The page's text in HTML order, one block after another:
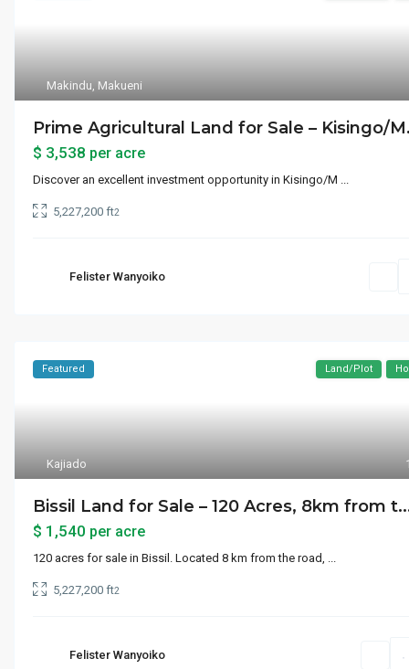
Makindu, Makueni
Prime Agricultural Land for Sale – Kisingo/
$ 3,538 per acre
Discover an excellent investment opportunity in Kisingo/M ...
5,227,200 ft2
Felister Wanyoiko
Kajiado
Featured Land/Plot
Bissil Land for Sale – 120 Acres, 8km from
$ 1,540 per acre
120 acres for sale in Bissil. Located 8 km from the road, ...
5,227,200 ft2
Felister Wanyoiko